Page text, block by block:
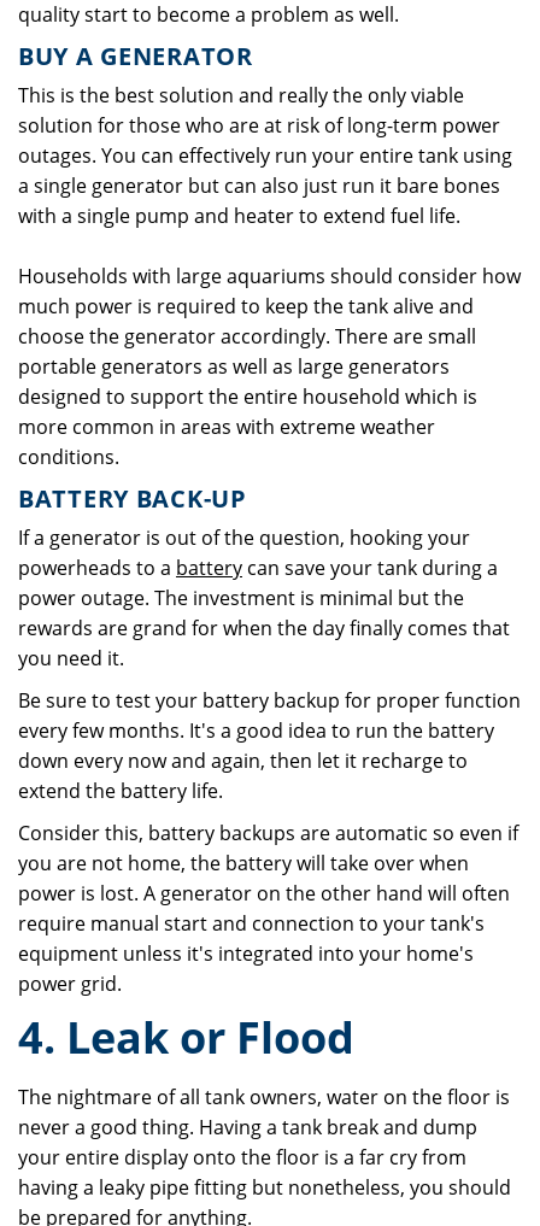
quality start to become a problem as well.
BUY A GENERATOR
This is the best solution and really the only viable
solution for those who are at risk of long-term power
outages. You can effectively run your entire tank using
a single generator but can also just run it bare bones
with a single pump and heater to extend fuel life.
Households with large aquariums should consider how
much power is required to keep the tank alive and
choose the generator accordingly. There are small
portable generators as well as large generators
designed to support the entire household which is
more common in areas with extreme weather
conditions.
BATTERY BACK-UP
If a generator is out of the question, hooking your
powerheads to a battery can save your tank during a
power outage. The investment is minimal but the
rewards are grand for when the day finally comes that
you need it.
Be sure to test your battery backup for proper function
every few months. It's a good idea to run the battery
down every now and again, then let it recharge to
extend the battery life.
Consider this, battery backups are automatic so even if
you are not home, the battery will take over when
power is lost. A generator on the other hand will often
require manual start and connection to your tank's
equipment unless it's integrated into your home's
power grid.
4. Leak or Flood
The nightmare of all tank owners, water on the floor is
never a good thing. Having a tank break and dump
your entire display onto the floor is a far cry from
having a leaky pipe fitting but nonetheless, you should
be prepared for anything.